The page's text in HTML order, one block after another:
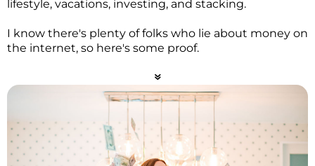
lifestyle, vacations, investing, and stacking.
I know there's plenty of folks who lie about money on
the internet, so here's some proof.
7